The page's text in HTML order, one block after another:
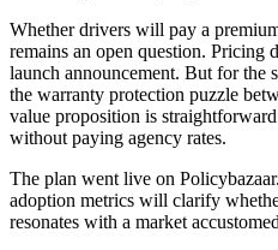
Whether drivers will pay a
remains an open question. Pricing
launch announcement. But for the
the warranty protection puzzle
value proposition is
without paying agency rates.
The plan went live on
adoption metrics will clarify
resonates with a market